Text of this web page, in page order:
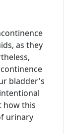
as they
bladder's
how this
urinary